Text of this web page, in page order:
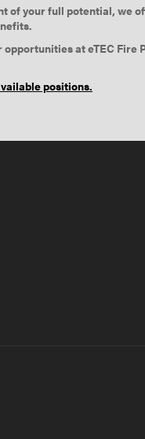
of your full potential, we
at eTEC
positions.